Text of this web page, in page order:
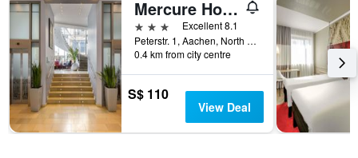
Mercure Hotel Aachen am Dom
3 stars
Excellent 8.1
Peterstr. 1, Aachen, North Rhine-Westphalia, Germany
0.4 km from city centre
S$ 110
View Deal